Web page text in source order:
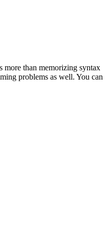
more than memorizing syntax
problems as well. You can